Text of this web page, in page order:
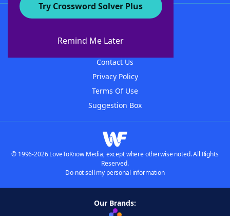
Try Crossword Solver Plus
Remind Me Later
About WordFinder
Contact Us
Privacy Policy
Terms Of Use
Suggestion Box
© 1996-2026 LoveToKnow Media, except where otherwise noted. All Rights
Reserved.
Do not sell my personal information
Our Brands: